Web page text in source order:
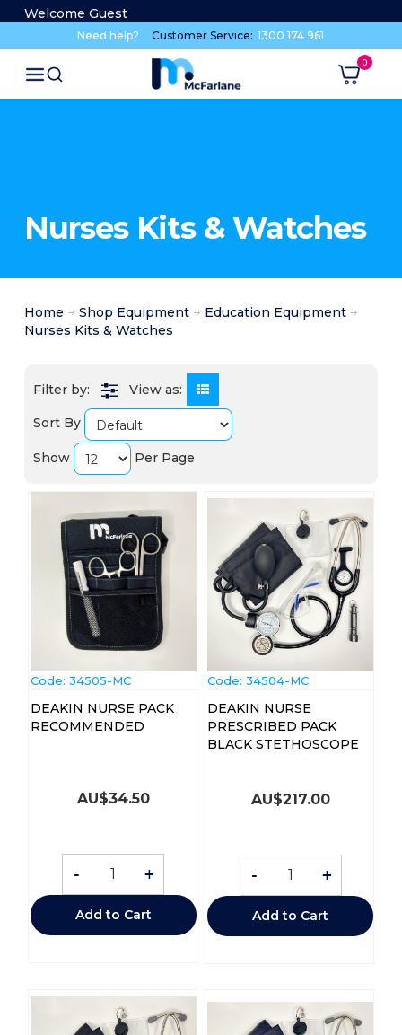
Welcome Guest
Need help? Customer Service: 1300 174 961
Nurses Kits & Watches
Home Shop Equipment
Education Equipment
Nurses Kits & Watches
View as:
Sort By
Show Per Page
Code: 34505-MC
DEAKIN NURSE PACK
RECOMMENDED
AU$34.50
- +
Add to Cart
Code: 34504-MC
DEAKIN NURSE
PRESCRIBED PACK
BLACK STETHOSCOPE
AU$217.00
- +
Add to Cart